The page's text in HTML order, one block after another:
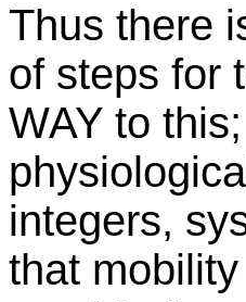
Thus there
of steps for
WAY to
integers,
that